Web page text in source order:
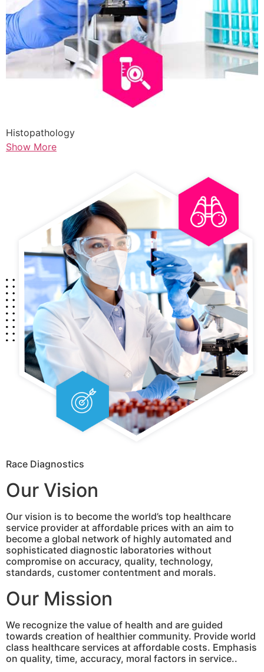
Histopathology
Show More
Race Diagnostics
Our Vision
Our vision is to become the world’s top healthcare
service provider at affordable prices with an aim to
become a global network of highly automated and
sophisticated diagnostic laboratories without
compromise on accuracy, quality, technology,
standards, customer contentment and morals.
Our Mission
We recognize the value of health and are guided
towards creation of healthier community. Provide world
class healthcare services at affordable costs. Emphasis
on quality, time, accuracy, moral factors in service..